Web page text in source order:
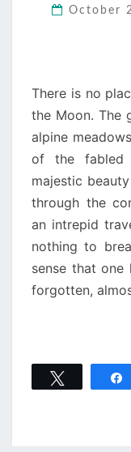
October
There is no
the Moon. The
alpine
of the fabled
majestic
through the
an intrepid
nothing to
sense that
forgotten,